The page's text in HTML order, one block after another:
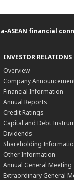
ASEAN financial
INVESTOR RELATIONS
Overview
Company
Financial Information
Annual Reports
Credit Ratings
Capital and Debt
Dividends
Shareholding
Other Information
Annual General Meeting
Extraordinary General